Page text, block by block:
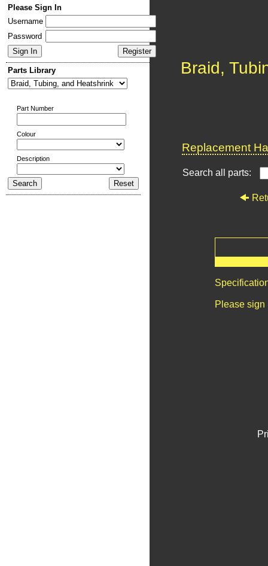
Please Sign In
Username
Password
Parts Library
Part Number
Colour
Description
Braid,
Replacement
Search all parts:
Please sign